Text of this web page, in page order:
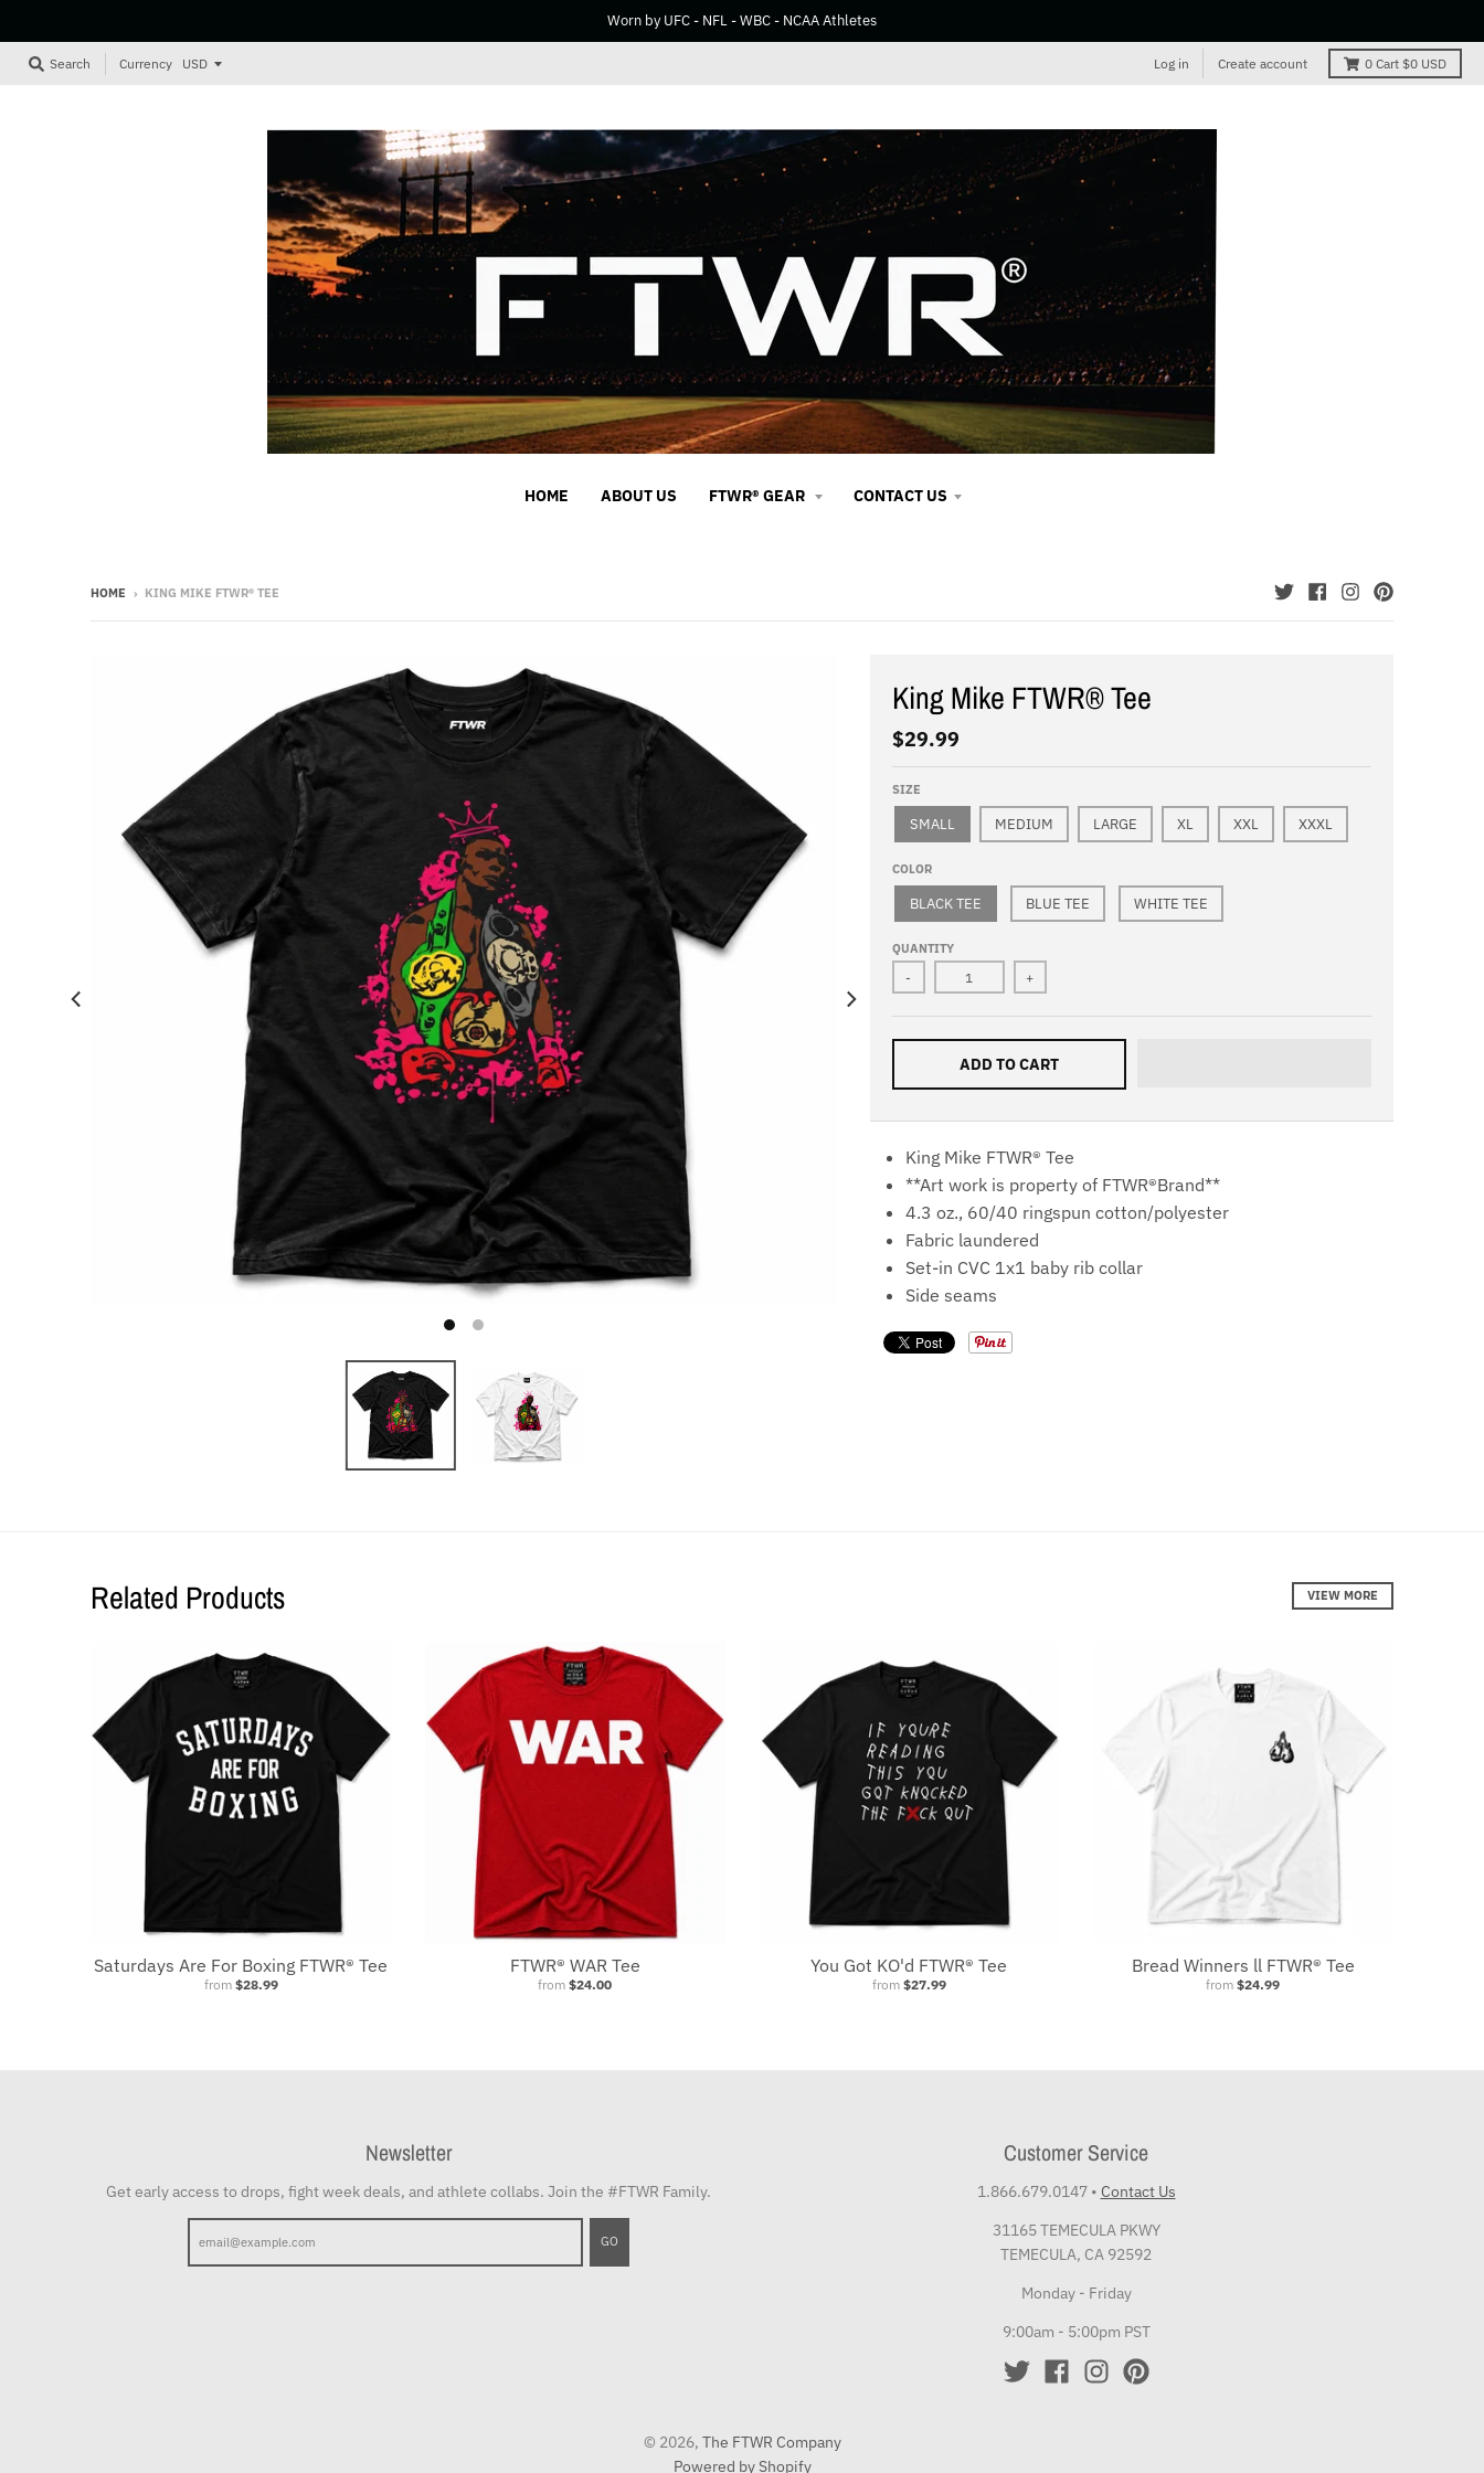
Worn by UFC - NFL - WBC - NCAA Athletes
Search Currency Log in Create account 0 Cart $0 USD
HOME ABOUT US FTWR® GEAR CONTACT US
HOME › KING MIKE FTWR® TEE
King Mike FTWR® Tee
$29.99
SIZE
SMALL MEDIUM LARGE XL XXL XXXL
COLOR
BLACK TEE BLUE TEE WHITE TEE
QUANTITY
- +
ADD TO CART
King Mike FTWR® Tee
**Art work is property of FTWR®Brand**
4.3 oz., 60/40 ringspun cotton/polyester
Fabric laundered
Set-in CVC 1x1 baby rib collar
Side seams
Related Products VIEW MORE
Saturdays Are For Boxing FTWR® Tee
from $28.99
FTWR® WAR Tee
from $24.00
You Got KO'd FTWR® Tee
from $27.99
Bread Winners ll FTWR® Tee
from $24.99
Newsletter
Get early access to drops, fight week deals, and athlete collabs. Join the #FTWR Family.
GO
Customer Service
1.866.679.0147• Contact Us
31165 TEMECULA PKWY
TEMECULA, CA 92592
Monday - Friday
9:00am - 5:00pm PST
© 2026, The FTWR Company
Powered by Shopify